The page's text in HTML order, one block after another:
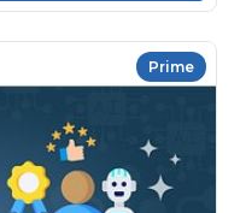
Prime